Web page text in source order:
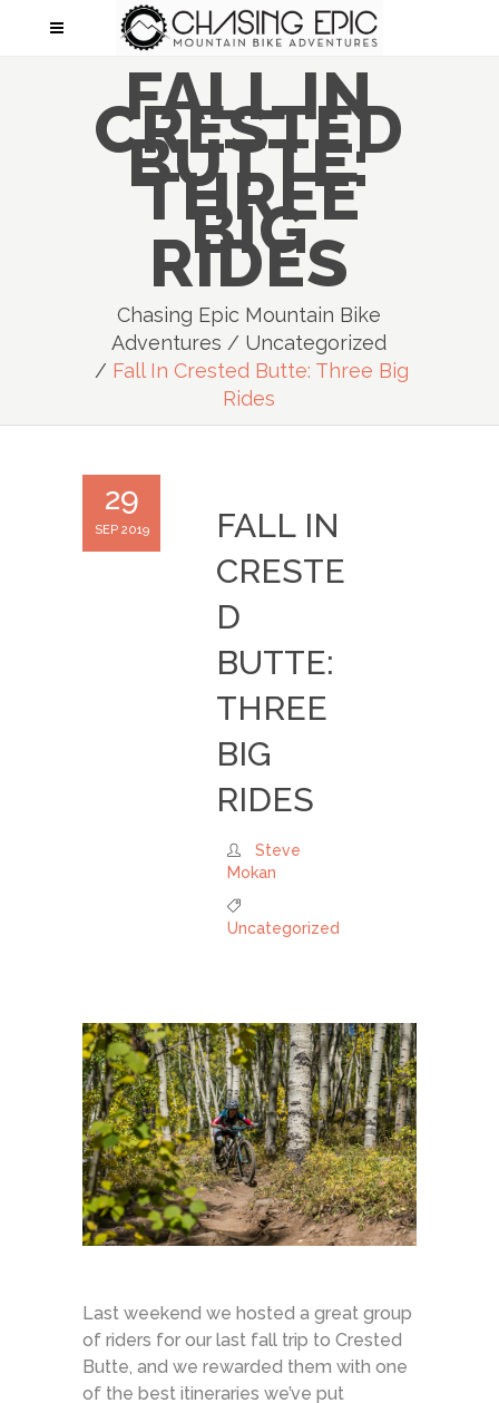
FALL IN
CRESTED
BUTTE:
THREE
BIG
RIDES
Chasing Epic Mountain Bike
Adventures / Uncategorized
/ Fall In Crested Butte: Three Big
Rides
29
SEP 2019
FALL IN
CRESTE
D
BUTTE:
THREE
BIG
RIDES
Steve
Mokan
Uncategorized
Last weekend we hosted a great group
of riders for our last fall trip to Crested
Butte, and we rewarded them with one
of the best itineraries we’ve put